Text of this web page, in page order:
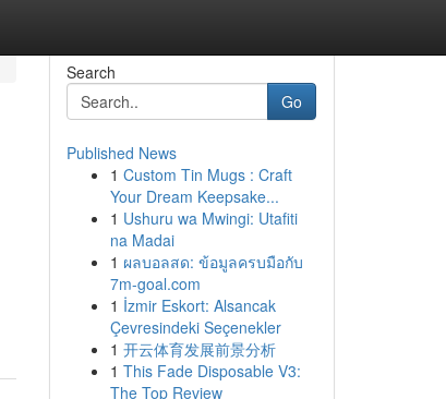
Search
Go
Published News
1 Custom Tin Mugs : Craft
Your Dream Keepsake...
1 Ushuru wa Mwingi: Utafiti
na Madai
1 ผลบอลสด: ข้อมูลครบมือกับ
7m-goal.com
1 İzmir Eskort: Alsancak
Çevresindeki Seçenekler
1 开云体育发展前景分析
1 This Fade Disposable V3:
The Top Review